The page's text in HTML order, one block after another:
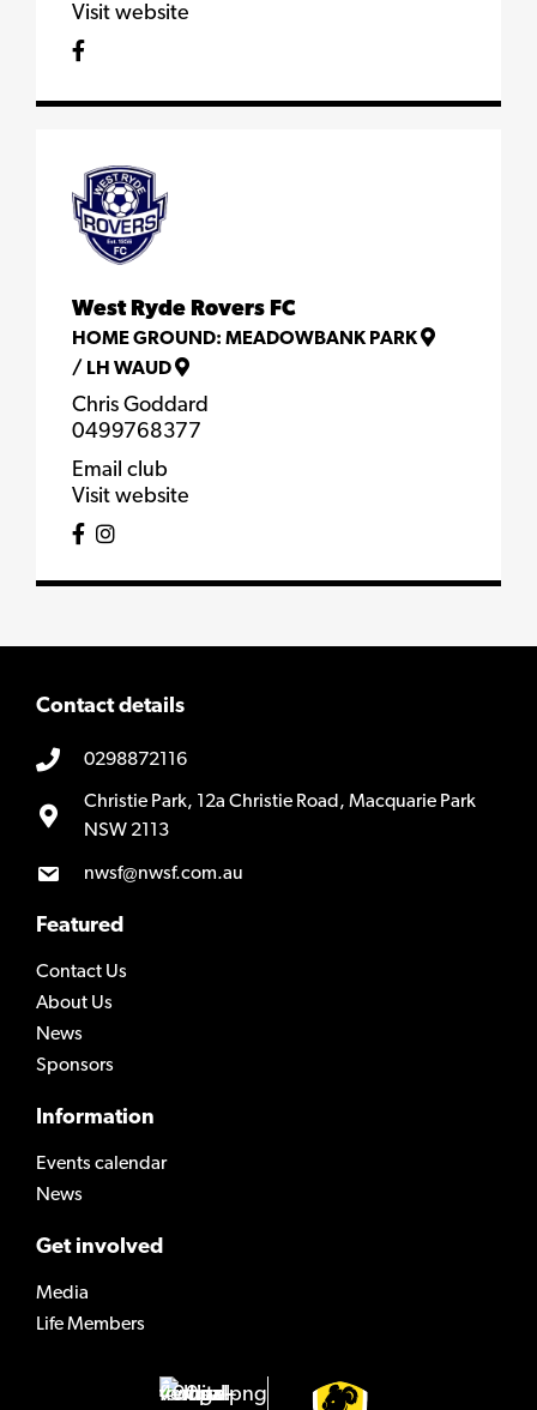
Visit website
West Ryde Rovers FC
HOME GROUND: MEADOWBANK PARK
/ LH WAUD
Chris Goddard
0499768377
Email club
Visit website
Contact details
0298872116
Christie Park, 12a Christie Road, Macquarie Park
NSW 2113
nwsf@nwsf.com.au
Featured
Contact Us
About Us
News
Sponsors
Information
Events calendar
News
Get involved
Media
Life Members